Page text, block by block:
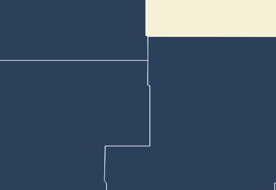
that the club was not a public club and that they couldn’t participate in
send all inquiries, requests and any other communication for the
students often attend meals at Kiwanis. She said the high school
about whether he refused to allow the Club America chapter to
along with the president of the Kelly Walsh High School
Wilson told her, “If we even do this, I’m going to be next to you the